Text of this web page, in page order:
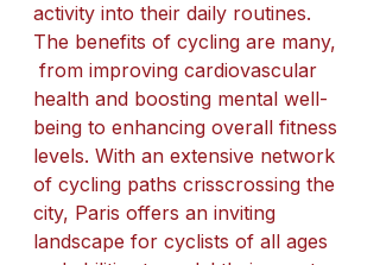
activity into their daily routines.
The benefits of cycling are many,
from improving cardiovascular
health and boosting mental well-
being to enhancing overall fitness
levels. With an extensive network
of cycling paths crisscrossing the
city, Paris offers an inviting
landscape for cyclists of all ages